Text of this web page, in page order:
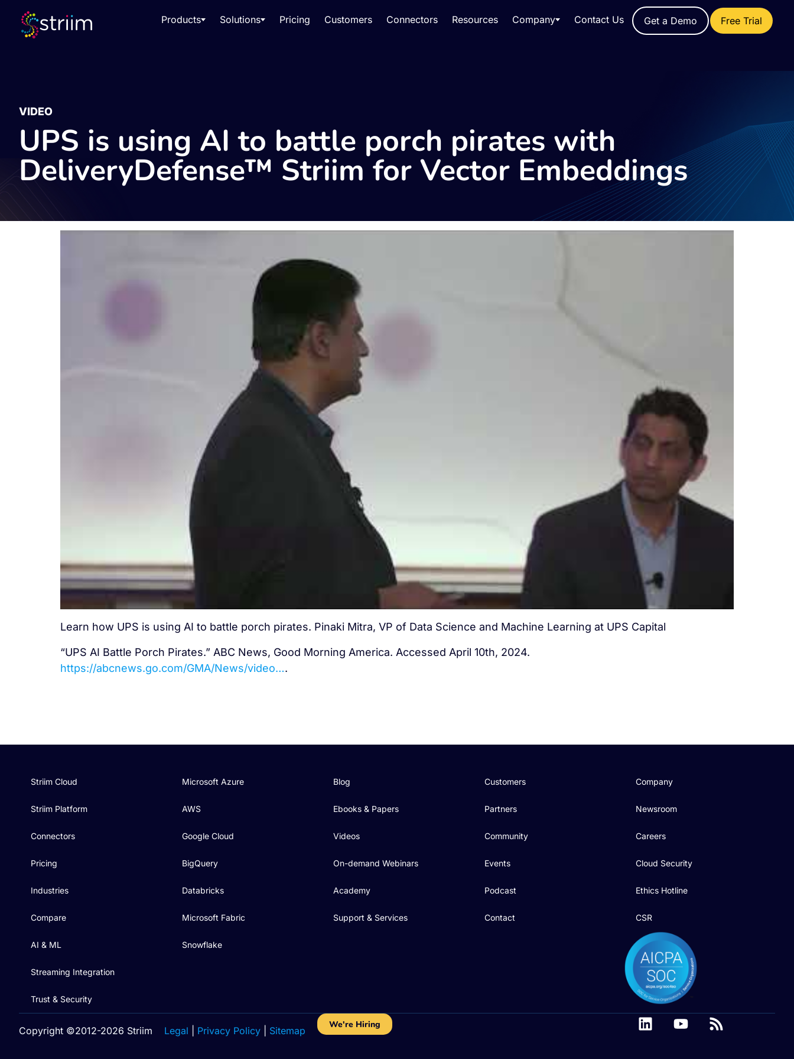
Products Solutions Pricing Customers Connectors Resources Company Contact Us Get a Demo Free Trial
VIDEO
UPS is using AI to battle porch pirates with
DeliveryDefense™ Striim for Vector Embeddings
Learn how UPS is using AI to battle porch pirates. Pinaki Mitra, VP of Data Science and Machine Learning at UPS Capital
“UPS AI Battle Porch Pirates.” ABC News, Good Morning America. Accessed April 10th, 2024.
https://abcnews.go.com/GMA/News/video….
Striim Cloud
Striim Platform
Connectors
Pricing
Industries
Compare
AI & ML
Streaming Integration
Trust & Security
Microsoft Azure
AWS
Google Cloud
BigQuery
Databricks
Microsoft Fabric
Snowflake
Blog
Ebooks & Papers
Videos
On-demand Webinars
Academy
Support & Services
Customers
Partners
Community
Events
Podcast
Contact
Company
Newsroom
Careers
Cloud Security
Ethics Hotline
CSR
Copyright ©2012-2026 Striim Legal Privacy Policy Sitemap
We're Hiring